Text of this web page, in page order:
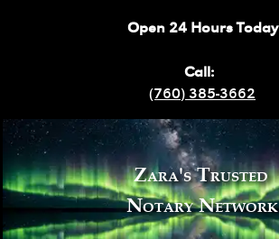
Open 24 Hours Today
Call:
(760) 385-3662
Zara's Trusted
Notary Network